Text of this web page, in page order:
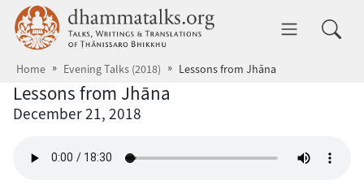
Skip to main content dhammatalks.org
Home Evening Talks (2018) Lessons from Jhāna
Lessons from Jhāna
December 21, 2018